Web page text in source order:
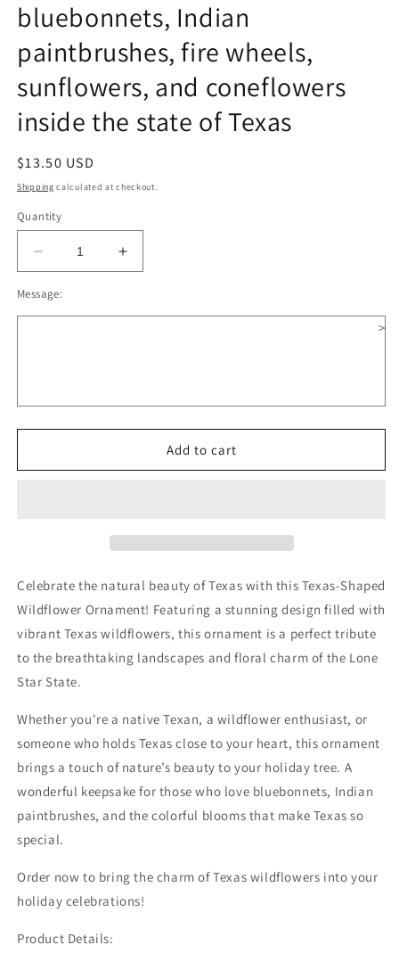
bluebonnets, Indian
paintbrushes, fire wheels,
sunflowers, and coneflowers
inside the state of Texas
Regular
price
$13.50 USD
Shipping calculated at checkout.
Quantity
Decrease
quantity
for
Texas
bluebonnets,
Indian
coneflowers
the
state
of
Texas
Increase
quantity
Texas
bluebonnets,
Indian
paintbrushes,
coneflowers
the
state
of
Texas
Message:
>
Add to cart
Celebrate the natural beauty of Texas with this Texas-Shaped
Wildflower Ornament! Featuring a stunning design filled with
vibrant Texas wildflowers, this ornament is a perfect tribute
to the breathtaking landscapes and floral charm of the Lone
Star State.
Whether you're a native Texan, a wildflower enthusiast, or
someone who holds Texas close to your heart, this ornament
brings a touch of nature’s beauty to your holiday tree. A
wonderful keepsake for those who love bluebonnets, Indian
paintbrushes, and the colorful blooms that make Texas so
special.
Order now to bring the charm of Texas wildflowers into your
holiday celebrations!
Product Details: